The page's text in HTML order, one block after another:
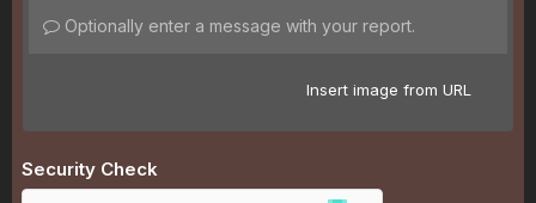
Optionally enter a message with your report.
Insert image from URL
Security Check